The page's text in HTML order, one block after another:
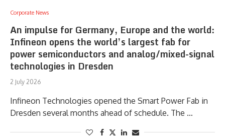
Corporate News
An impulse for Germany, Europe and the world:
Infineon opens the world’s largest fab for
power semiconductors and analog/mixed-signal
technologies in Dresden
2 July 2026
Infineon Technologies opened the Smart Power Fab in
Dresden several months ahead of schedule. The …